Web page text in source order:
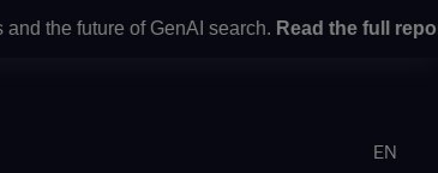
future of GenAI search.Read the full report
EN